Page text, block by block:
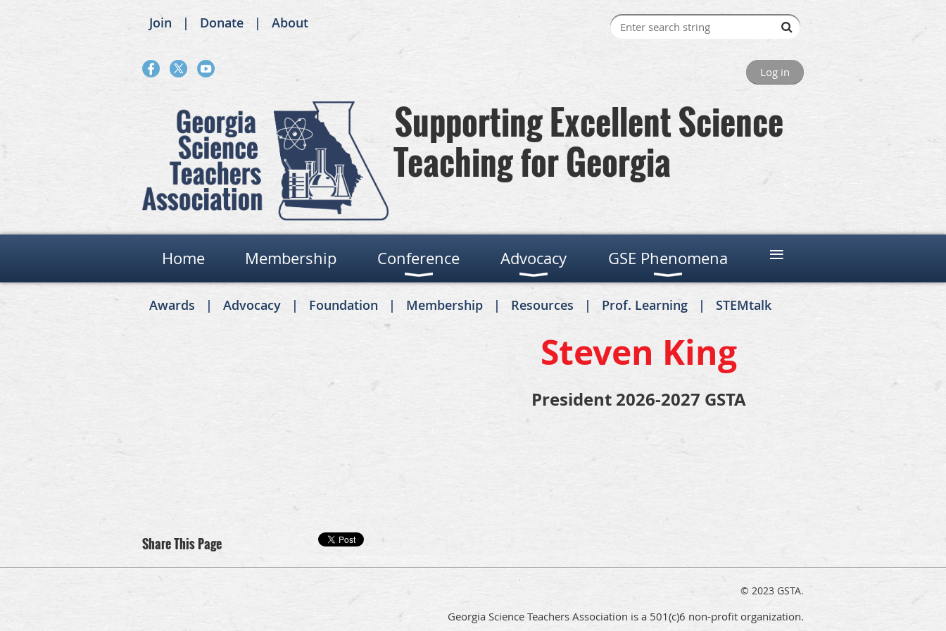
Join Donate About
Log in
Supporting Excellent Science
Teaching for Georgia
Home Membership Conference Advocacy GSE Phenomena ≡
Awards Advocacy Foundation Membership Resources Prof. Learning STEMtalk
Steven King
President 2026-2027 GSTA
Share This Page
© 2023 GSTA.
Georgia Science Teachers Association is a 501(c)6 non-profit organization.